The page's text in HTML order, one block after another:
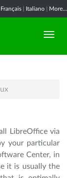
Français Italiano More...
LibreOffice via
your particular
Center, in
it is usually the